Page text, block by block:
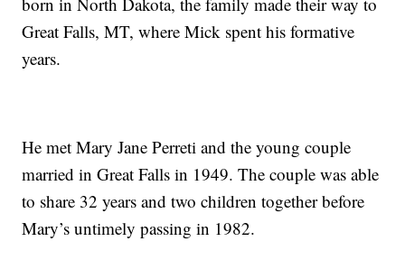
Great Falls, MT, where Mick spent his formative
years.
He met Mary Jane Perreti and the young couple
married in Great Falls in 1949. The couple was able
to share 32 years and two children together before
Mary’s untimely passing in 1982.